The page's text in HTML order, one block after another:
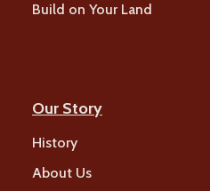
Build on Your Land
Our Story
History
About Us